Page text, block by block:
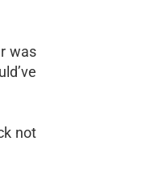
was
not